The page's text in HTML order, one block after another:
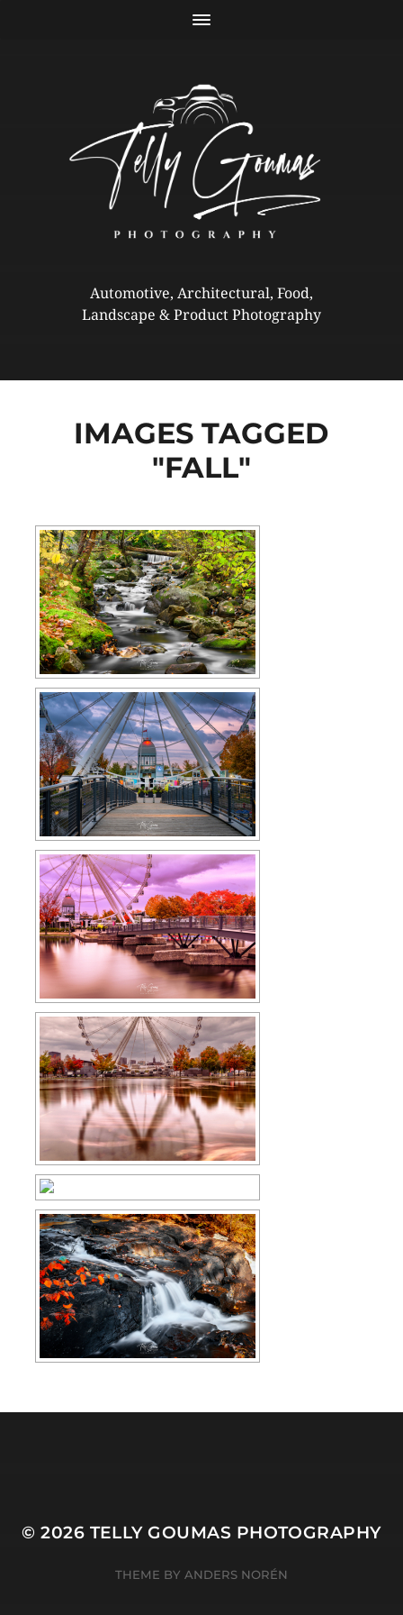
Automotive, Architectural, Food,
Landscape & Product Photography
IMAGES TAGGED
"FALL"
© 2026 TELLY GOUMAS PHOTOGRAPHY
THEME BY ANDERS NORÉN